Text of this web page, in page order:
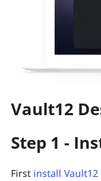
Digital
Vault12
Step 1 -
First install Vault12